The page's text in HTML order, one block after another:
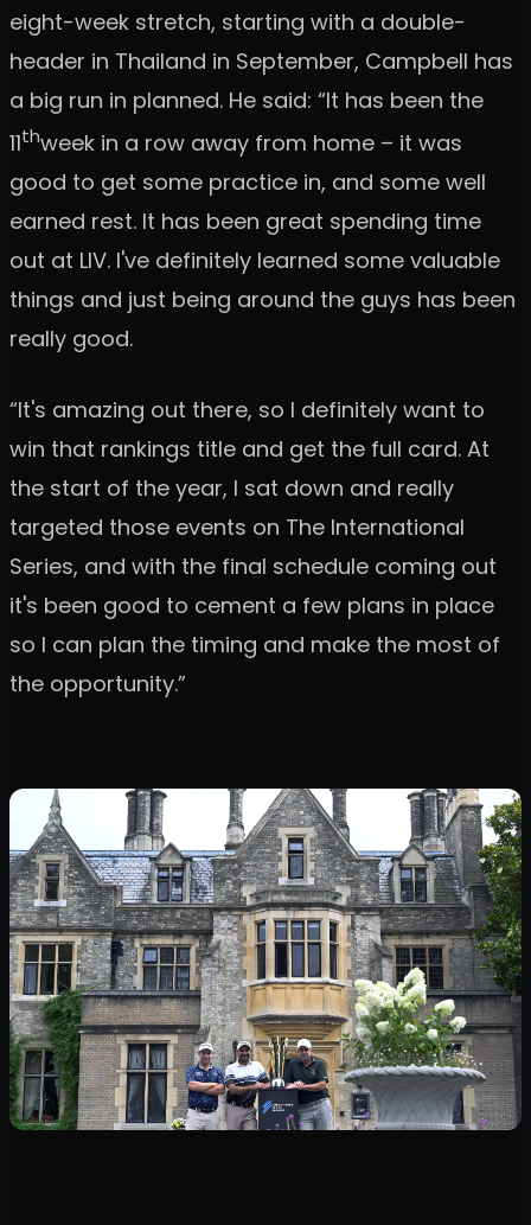
eight-week stretch, starting with a double-
header in Thailand in September, Campbell has
a big run in planned. He said: “It has been the
11thweek in a row away from home – it was
good to get some practice in, and some well
earned rest. It has been great spending time
out at LIV. I've definitely learned some valuable
things and just being around the guys has been
really good.
“It's amazing out there, so I definitely want to
win that rankings title and get the full card. At
the start of the year, I sat down and really
targeted those events on The International
Series, and with the final schedule coming out
it's been good to cement a few plans in place
so I can plan the timing and make the most of
the opportunity.”